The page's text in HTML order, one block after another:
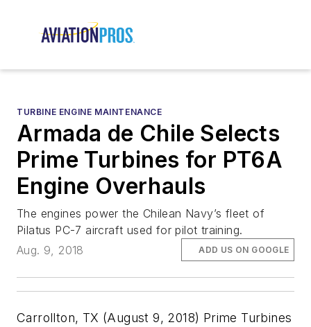
TURBINE ENGINE MAINTENANCE
Armada de Chile Selects
Prime Turbines for PT6A
Engine Overhauls
The engines power the Chilean Navy’s fleet of
Pilatus PC-7 aircraft used for pilot training.
Aug. 9, 2018
ADD US ON GOOGLE
Carrollton, TX (August 9, 2018) Prime Turbines